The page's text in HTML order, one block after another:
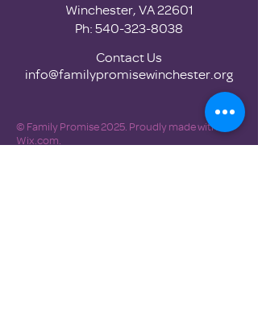
Winchester, VA 22601
Ph:540-323-8038
Contact Us
info@familypromisewinchester.org
© Family Promise 2025. Proudly made with
Wix.com.